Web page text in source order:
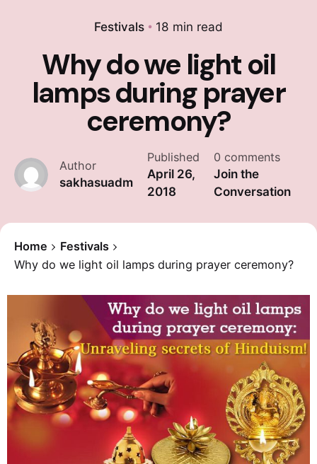
Festivals 18 min read
Why do we light oil
lamps during prayer
ceremony?
Author
sakhasuadm
Published
April 26,
2018
0 comments
Join the
Conversation
Home
Festivals
Why do we light oil lamps during prayer ceremony?